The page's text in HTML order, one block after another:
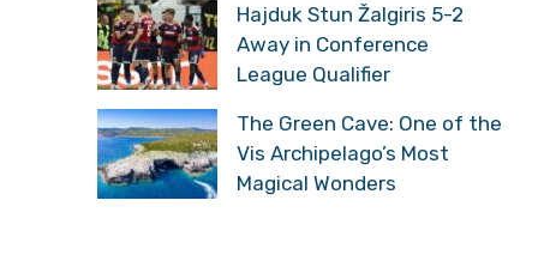
Hajduk Stun Žalgiris 5-2
Away in Conference
League Qualifier
The Green Cave: One of the
Vis Archipelago’s Most
Magical Wonders